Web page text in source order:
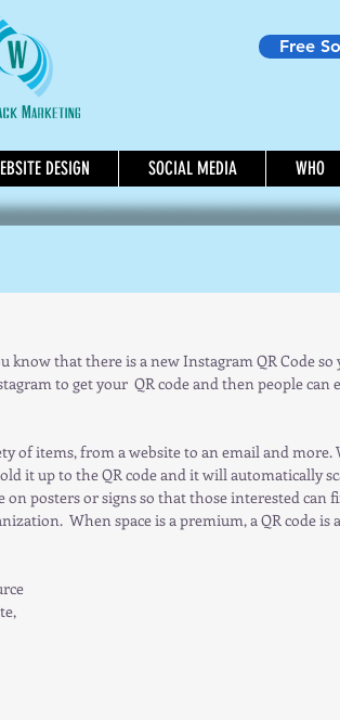
Free
DESIGN SOCIAL MEDIA WHO
know that there is a new Instagram QR Code so
to get your  QR code and then people can
of items, from a website to an email and more.
it up to the QR code and it will automatically
on posters or signs so that those interested can
When space is a premium, a QR code is